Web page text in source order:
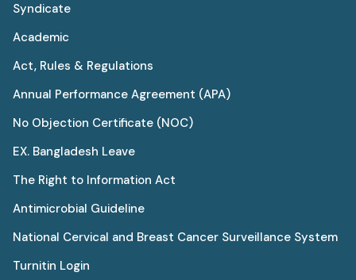
Syndicate
Academic
Act, Rules & Regulations
Annual Performance Agreement (APA)
No Objection Certificate (NOC)
EX. Bangladesh Leave
The Right to Information Act
Antimicrobial Guideline
National Cervical and Breast Cancer Surveillance System
Turnitin Login